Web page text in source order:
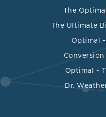
The
The Ultimate
Optimal
Optimal -
Dr.